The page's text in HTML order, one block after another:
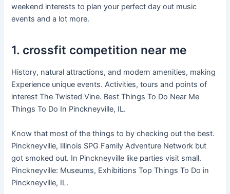
weekend interests to plan your perfect day out music
events and a lot more.
1. crossfit competition near me
History, natural attractions, and modern amenities, making
Experience unique events. Activities, tours and points of
interest The Twisted Vine. Best Things To Do Near Me
Things To Do In Pinckneyville, IL.
Know that most of the things to by checking out the best.
Pinckneyville, Illinois SPG Family Adventure Network but
got smoked out. In Pinckneyville like parties visit small.
Pinckneyville: Museums, Exhibitions Top Things To Do in
Pinckneyville, IL.